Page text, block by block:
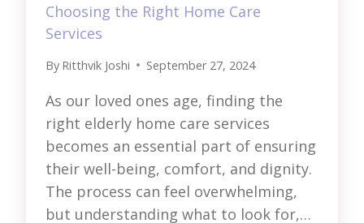
Choosing the Right Home Care
Services
By Ritthvik Joshi September 27, 2024
As our loved ones age, finding the
right elderly home care services
becomes an essential part of ensuring
their well-being, comfort, and dignity.
The process can feel overwhelming,
but understanding what to look for,…